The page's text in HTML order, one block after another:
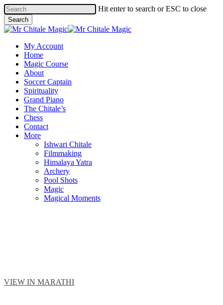
Skip
to
main
content
Hit enter to search or ESC to close
Search
Close
Menu
My Account
Home
Magic Course
About
Soccer Captain
Spirituality
Grand Piano
The Chitale’s
Chess
Contact
More
Ishwari Chitale
Filmmaking
Himalaya Yatra
Archery
Pool Shots
Magic
Magical Moments
VIEW IN MARATHI